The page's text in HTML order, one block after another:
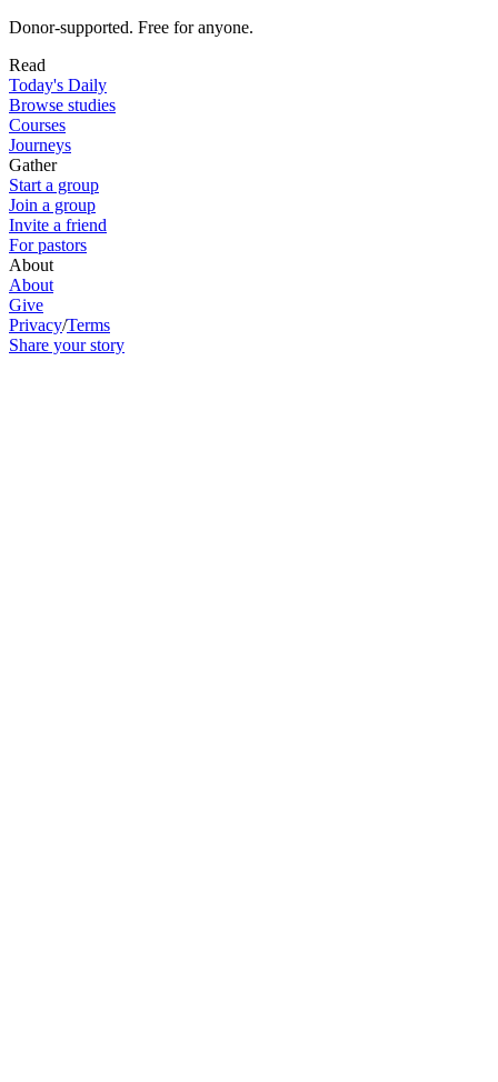
Donor-supported. Free for anyone.
Read
Today's Daily
Browse studies
Courses
Journeys
Gather
Start a group
Join a group
Invite a friend
For pastors
About
About
Give
Privacy/Terms
Share your story